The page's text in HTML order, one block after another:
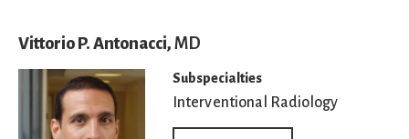
Vittorio P. Antonacci, MD
Subspecialties
Interventional Radiology